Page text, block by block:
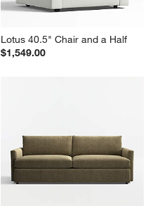
Lotus 40.5" Chair and a Half
$1,549.00